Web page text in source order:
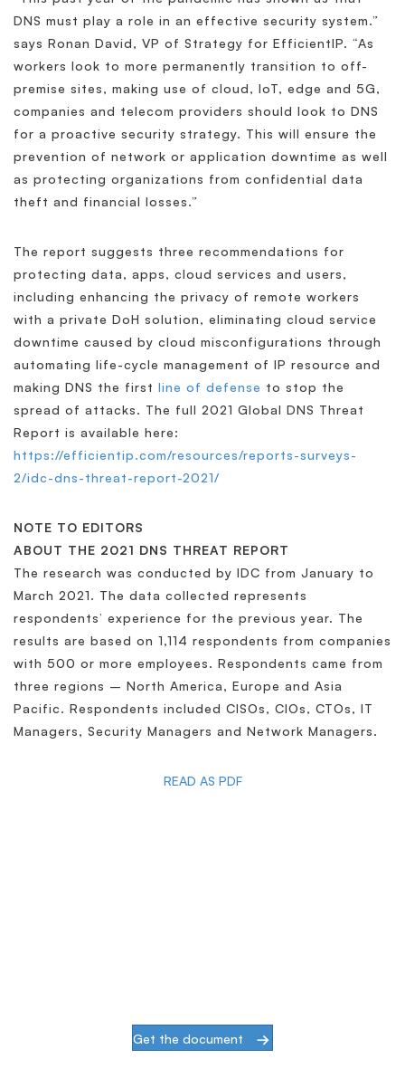
DNS must play a role in an effective security system.”
says Ronan David, VP of Strategy for EfficientIP. “As
workers look to more permanently transition to off-
premise sites, making use of cloud, IoT, edge and 5G,
companies and telecom providers should look to DNS
for a proactive security strategy. This will ensure the
prevention of network or application downtime as well
as protecting organizations from confidential data
theft and financial losses.”
The report suggests three recommendations for
protecting data, apps, cloud services and users,
including enhancing the privacy of remote workers
with a private DoH solution, eliminating cloud service
downtime caused by cloud misconfigurations through
automating life-cycle management of IP resource and
making DNS the first line of defense to stop the
spread of attacks. The full 2021 Global DNS Threat
Report is available here:
https://efficientip.com/resources/reports-surveys-
2/idc-dns-threat-report-2021/
NOTE TO EDITORS
ABOUT THE 2021 DNS THREAT REPORT
The research was conducted by IDC from January to
March 2021. The data collected represents
respondents’ experience for the previous year. The
results are based on 1,114 respondents from companies
with 500 or more employees. Respondents came from
three regions – North America, Europe and Asia
Pacific. Respondents included CISOs, CIOs, CTOs, IT
Managers, Security Managers and Network Managers.
READ AS PDF
Get the document